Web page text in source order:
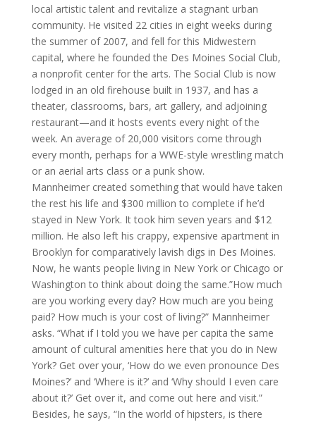
local artistic talent and revitalize a stagnant urban
community. He visited 22 cities in eight weeks during
the summer of 2007, and fell for this Midwestern
capital, where he founded the Des Moines Social Club,
a nonprofit center for the arts. The Social Club is now
lodged in an old firehouse built in 1937, and has a
theater, classrooms, bars, art gallery, and adjoining
restaurant—and it hosts events every night of the
week. An average of 20,000 visitors come through
every month, perhaps for a WWE-style wrestling match
or an aerial arts class or a punk show.
Mannheimer created something that would have taken
the rest his life and $300 million to complete if he’d
stayed in New York. It took him seven years and $12
million. He also left his crappy, expensive apartment in
Brooklyn for comparatively lavish digs in Des Moines.
Now, he wants people living in New York or Chicago or
Washington to think about doing the same.”How much
are you working every day? How much are you being
paid? How much is your cost of living?” Mannheimer
asks. “What if I told you we have per capita the same
amount of cultural amenities here that you do in New
York? Get over your, ‘How do we even pronounce Des
Moines?’ and ‘Where is it?’ and ‘Why should I even care
about it?’ Get over it, and come out here and visit.”
Besides, he says, “In the world of hipsters, is there